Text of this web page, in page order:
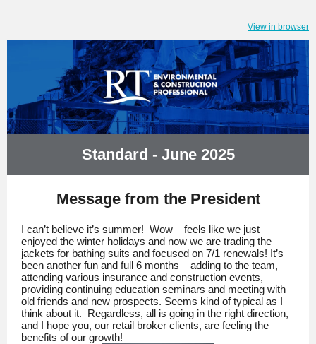
View in browser
Standard - June 2025
Message from the President
I can’t believe it’s summer! Wow – feels like we just
enjoyed the winter holidays and now we are trading the
jackets for bathing suits and focused on 7/1 renewals! It’s
been another fun and full 6 months – adding to the team,
attending various insurance and construction events,
providing continuing education seminars and meeting with
old friends and new prospects. Seems kind of typical as I
think about it. Regardless, all is going in the right direction,
and I hope you, our retail broker clients, are feeling the
benefits of our growth!